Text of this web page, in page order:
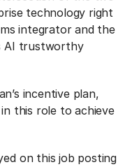
technology right
integrator and the
AI trustworthy
incentive plan,
this role to achieve
on this job posting